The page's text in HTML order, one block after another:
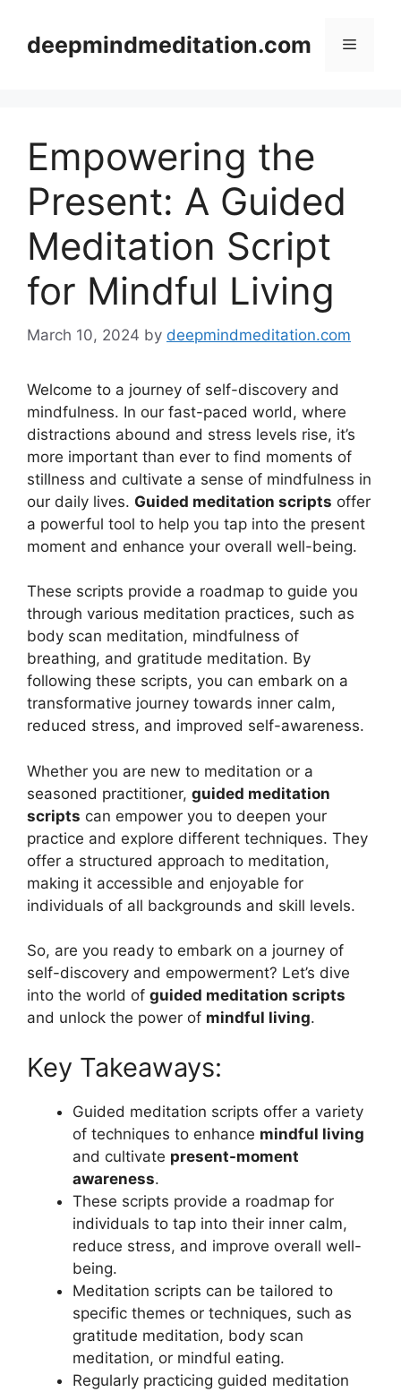
contentdeepmindmeditation.com Menu
Empowering the
Present: A Guided
Meditation Script
for Mindful Living
March 10, 2024 by deepmindmeditation.com
Welcome to a journey of self-discovery and
mindfulness. In our fast-paced world, where
distractions abound and stress levels rise, it’s
more important than ever to find moments of
stillness and cultivate a sense of mindfulness in
our daily lives. Guided meditation scripts offer
a powerful tool to help you tap into the present
moment and enhance your overall well-being.
These scripts provide a roadmap to guide you
through various meditation practices, such as
body scan meditation, mindfulness of
breathing, and gratitude meditation. By
following these scripts, you can embark on a
transformative journey towards inner calm,
reduced stress, and improved self-awareness.
Whether you are new to meditation or a
seasoned practitioner, guided meditation
scripts can empower you to deepen your
practice and explore different techniques. They
offer a structured approach to meditation,
making it accessible and enjoyable for
individuals of all backgrounds and skill levels.
So, are you ready to embark on a journey of
self-discovery and empowerment? Let’s dive
into the world of guided meditation scripts
and unlock the power of mindful living.
Key Takeaways:
Guided meditation scripts offer a variety
of techniques to enhance mindful living
and cultivate present-moment
awareness.
These scripts provide a roadmap for
individuals to tap into their inner calm,
reduce stress, and improve overall well-
being.
Meditation scripts can be tailored to
specific themes or techniques, such as
gratitude meditation, body scan
meditation, or mindful eating.
Regularly practicing guided meditation